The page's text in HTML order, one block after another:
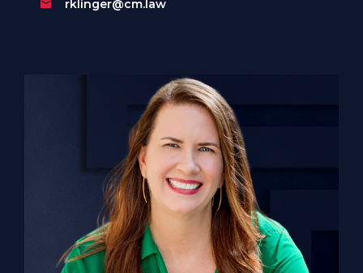
rklinger@cm.law